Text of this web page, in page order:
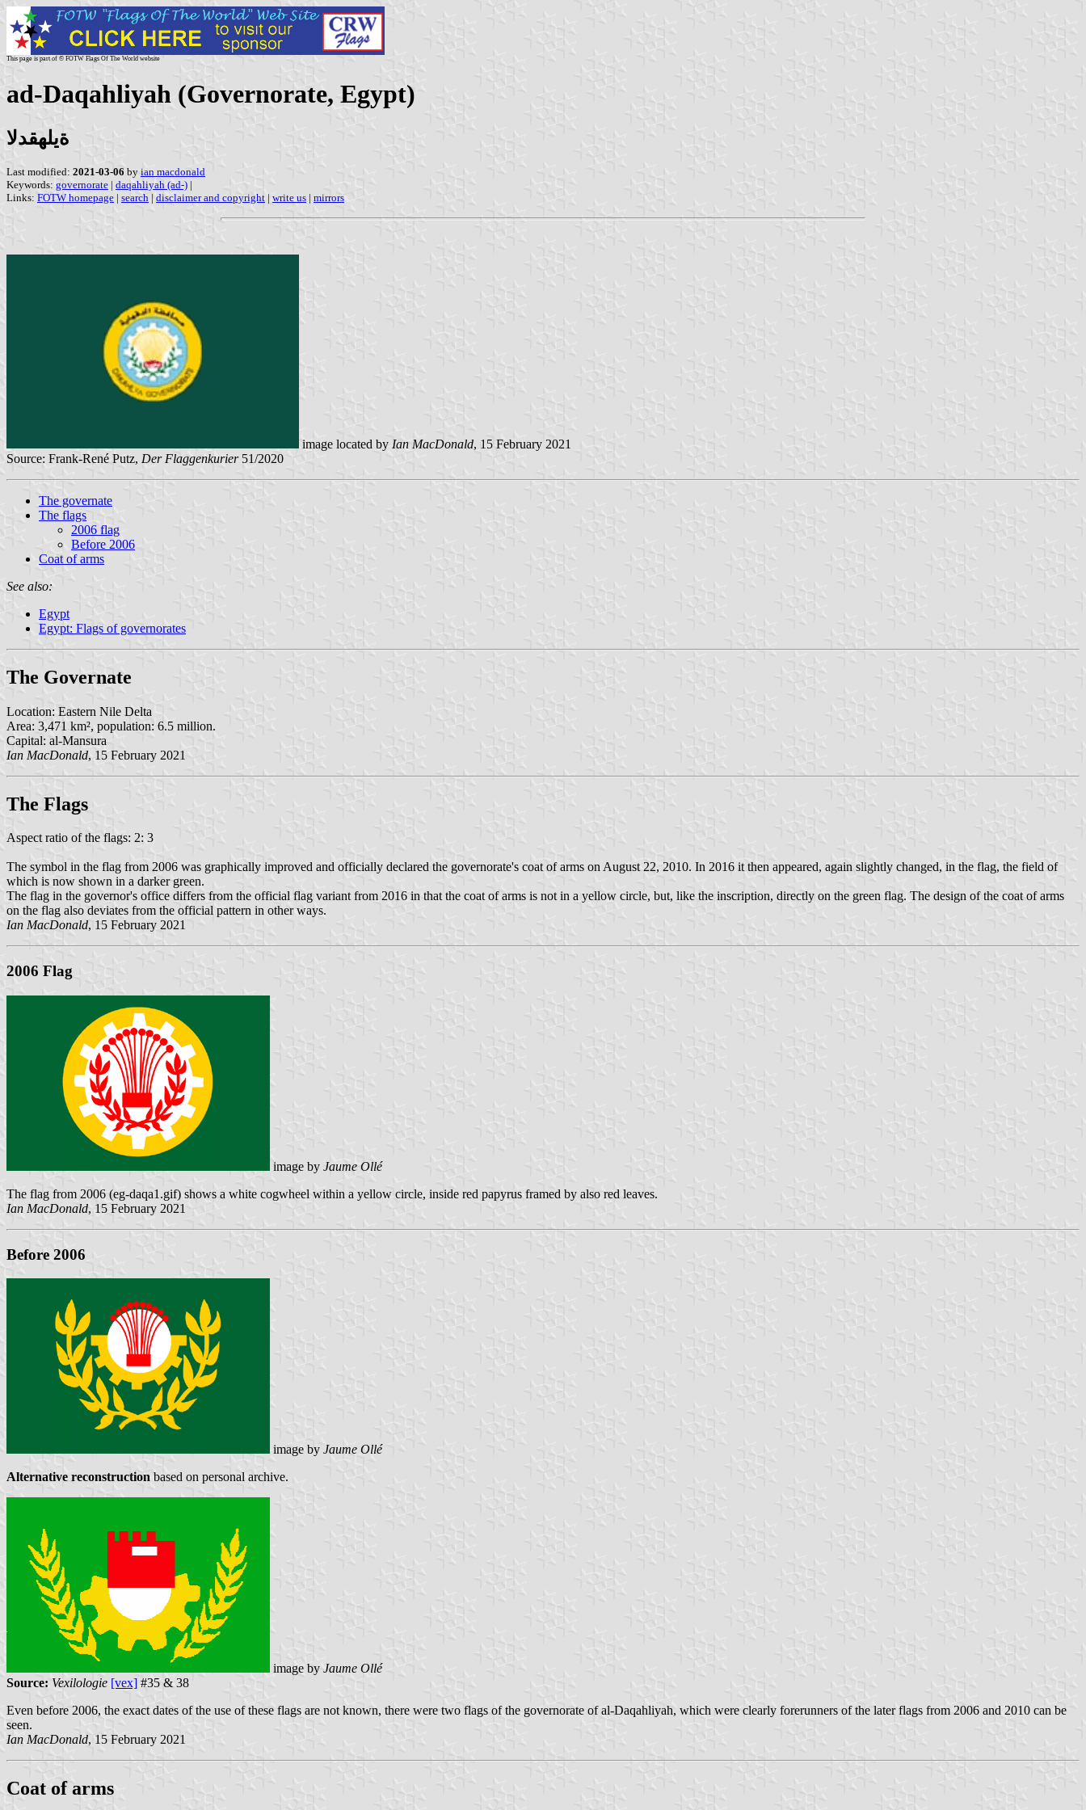
This page is part of © FOTW Flags Of The World website
ad-Daqahliyah (Governorate, Egypt)
ةيلهقدلا
Last modified: 2021-03-06 by ian macdonald
Keywords: governorate | daqahliyah (ad-) |
Links: FOTW homepage | search | disclaimer and copyright | write us | mirrors
image located by Ian MacDonald, 15 February 2021
Source: Frank-René Putz, Der Flaggenkurier 51/2020
The governate
The flags
2006 flag
Before 2006
Coat of arms
See also:
Egypt
Egypt: Flags of governorates
The Governate
Location: Eastern Nile Delta
Area: 3,471 km², population: 6.5 million.
Capital: al-Mansura
Ian MacDonald, 15 February 2021
The Flags
Aspect ratio of the flags: 2: 3
The symbol in the flag from 2006 was graphically improved and officially declared the governorate's coat of arms on August 22, 2010. In 2016 it then appeared, again slightly changed, in the flag, the field of
which is now shown in a darker green.
The flag in the governor's office differs from the official flag variant from 2016 in that the coat of arms is not in a yellow circle, but, like the inscription, directly on the green flag. The design of the coat of arms
on the flag also deviates from the official pattern in other ways.
Ian MacDonald, 15 February 2021
2006 Flag
image by Jaume Ollé
The flag from 2006 (eg-daqa1.gif) shows a white cogwheel within a yellow circle, inside red papyrus framed by also red leaves.
Ian MacDonald, 15 February 2021
Before 2006
image by Jaume Ollé
Alternative reconstruction based on personal archive.
image by Jaume Ollé
Source: Vexilologie [vex] #35 & 38
Even before 2006, the exact dates of the use of these flags are not known, there were two flags of the governorate of al-Daqahliyah, which were clearly forerunners of the later flags from 2006 and 2010 can be
seen.
Ian MacDonald, 15 February 2021
Coat of arms